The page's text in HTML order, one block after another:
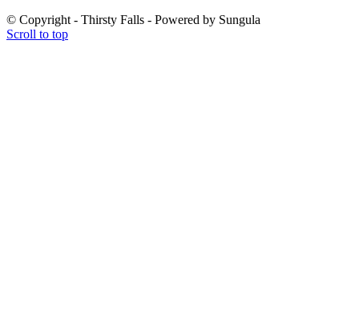
© Copyright - Thirsty Falls - Powered by Sungula
Scroll to top